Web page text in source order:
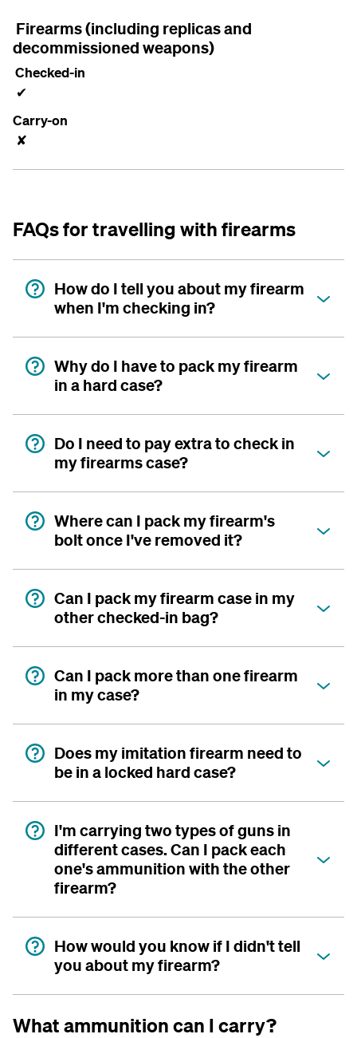
Firearms (including replicas and
decommissioned weapons)
Checked-in
✔
Carry-on
✘
FAQs for travelling with firearms
How do I tell you about my firearm
when I'm checking in?
Why do I have to pack my firearm
in a hard case?
Do I need to pay extra to check in
my firearms case?
Where can I pack my firearm's
bolt once I've removed it?
Can I pack my firearm case in my
other checked-in bag?
Can I pack more than one firearm
in my case?
Does my imitation firearm need to
be in a locked hard case?
I'm carrying two types of guns in
different cases. Can I pack each
one's ammunition with the other
firearm?
How would you know if I didn't tell
you about my firearm?
What ammunition can I carry?